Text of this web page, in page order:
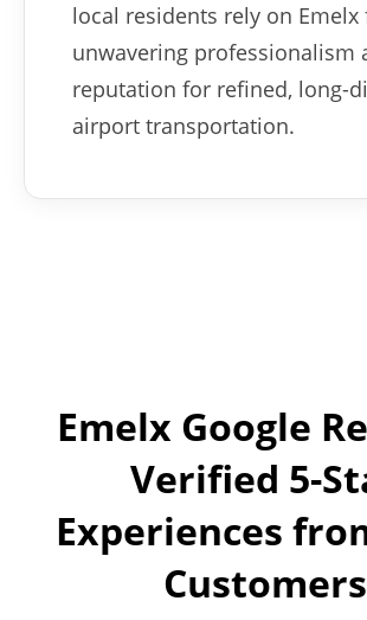
local residents rely on Emelx
unwavering professionalism
reputation for refined, long-
airport transportation.
Emelx Google
Verified 5-
Experiences
Customers